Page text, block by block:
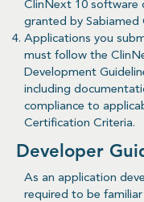
ClinNext 10 software
granted by Sabiamed
Applications you
must follow the
Development
including
compliance to
Certification Criteria.
Developer
As an application
required to be